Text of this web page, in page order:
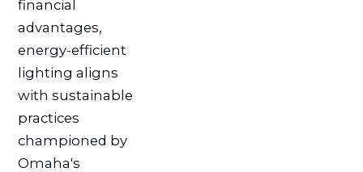
financial
advantages,
energy-efficient
lighting aligns
with sustainable
practices
championed by
Omaha's